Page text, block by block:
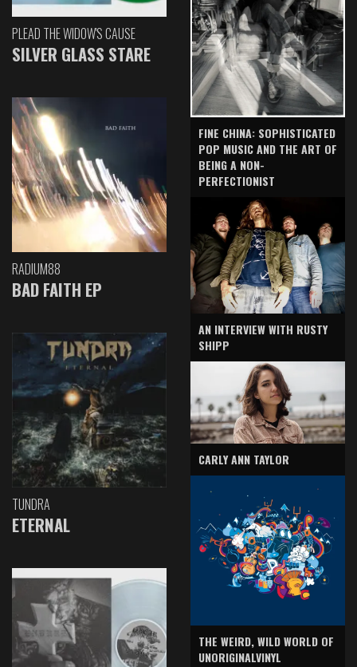
PLEAD THE WIDOW'S CAUSE
SILVER GLASS STARE
RADIUM88
BAD FAITH EP
TUNDRA
ETERNAL
FINE CHINA: SOPHISTICATED
POP MUSIC AND THE ART OF
BEING A NON-
PERFECTIONIST
AN INTERVIEW WITH RUSTY
SHIPP
CARLY ANN TAYLOR
THE WEIRD, WILD WORLD OF
UNORIGINALVINYL